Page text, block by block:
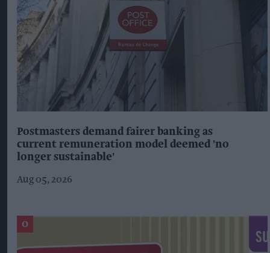
Postmasters demand fairer banking as
current remuneration model deemed 'no
longer sustainable'
Aug 05, 2026